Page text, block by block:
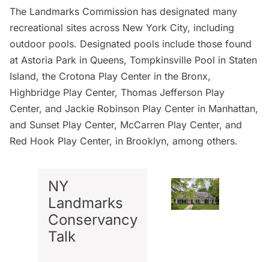
The Landmarks Commission has designated many
recreational sites across New York City, including
outdoor pools. Designated pools include those found
at Astoria Park in Queens, Tompkinsville Pool in Staten
Island, the Crotona Play Center in the Bronx,
Highbridge Play Center, Thomas Jefferson Play
Center, and Jackie Robinson Play Center in Manhattan,
and Sunset Play Center, McCarren Play Center, and
Red Hook Play Center, in Brooklyn, among others.
NY
Landmarks
Conservancy
Talk